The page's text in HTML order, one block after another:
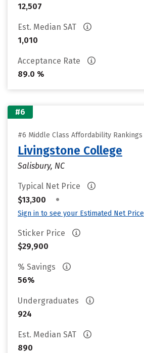
12,507
Est. Median SAT
1,010
Acceptance Rate
89.0 %
#6
#6 Middle Class Affordability Rankings
Livingstone College
Salisbury, NC
Typical Net Price
$13,300
•
Sign in to see your Estimated Net Price
Sticker Price
$29,900
% Savings
56%
Undergraduates
924
Est. Median SAT
890